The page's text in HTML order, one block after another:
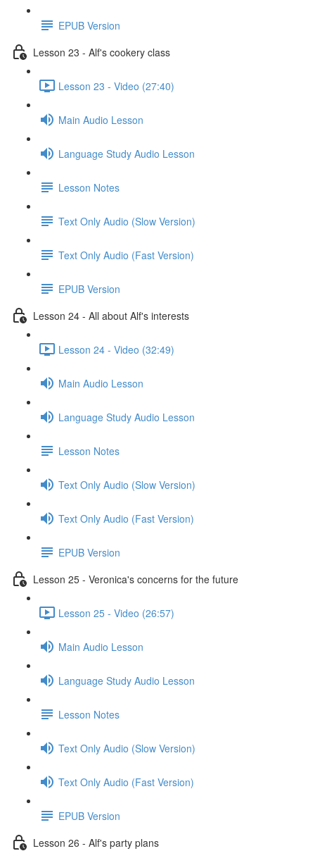
EPUB Version
Lesson 23 - Alf's cookery class
Lesson 23 - Video (27:40)
Main Audio Lesson
Language Study Audio Lesson
Lesson Notes
Text Only Audio (Slow Version)
Text Only Audio (Fast Version)
EPUB Version
Lesson 24 - All about Alf's interests
Lesson 24 - Video (32:49)
Main Audio Lesson
Language Study Audio Lesson
Lesson Notes
Text Only Audio (Slow Version)
Text Only Audio (Fast Version)
EPUB Version
Lesson 25 - Veronica's concerns for the future
Lesson 25 - Video (26:57)
Main Audio Lesson
Language Study Audio Lesson
Lesson Notes
Text Only Audio (Slow Version)
Text Only Audio (Fast Version)
EPUB Version
Lesson 26 - Alf's party plans